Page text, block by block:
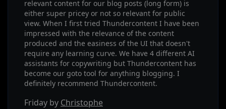
relevant content for our blog posts (long form) is
either super pricey or not so relevant for public
view. When I first tried Thundercontent I have been
impressed with the relevance of the content
produced and the easiness of the UI that doesn't
require any learning curve. We have 4 different AI
assistants for copywriting but Thundercontent has
become our goto tool for anything blogging. I
definitely recommend Thundercontent.
Friday by Christophe